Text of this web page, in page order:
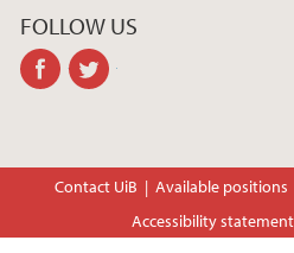
FOLLOW US
facebook
Contact UiB Available positions
Accessibility